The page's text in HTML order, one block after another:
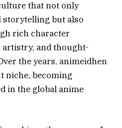
that not only
storytelling but also
rich character
artistry, and thought-
the years, animeidhen
niche, becoming
in the global anime